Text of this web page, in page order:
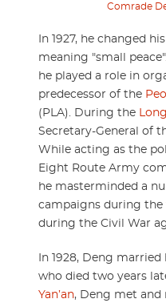
Comrade
In 1927, he changed
meaning "small
he played a role in
predecessor of the
(PLA). During the
Secretary-General of
While acting as the
Eight Route Army
he masterminded a
campaigns during the
during the Civil War
In 1928, Deng
who died two years
Yan’an, Deng met and